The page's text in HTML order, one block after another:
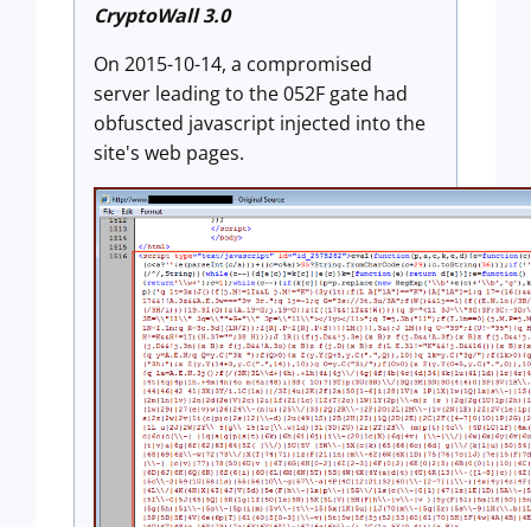
CryptoWall 3.0
On 2015-10-14, a compromised
server leading to the 052F gate had
obfuscted javascript injected into the
site's web pages.